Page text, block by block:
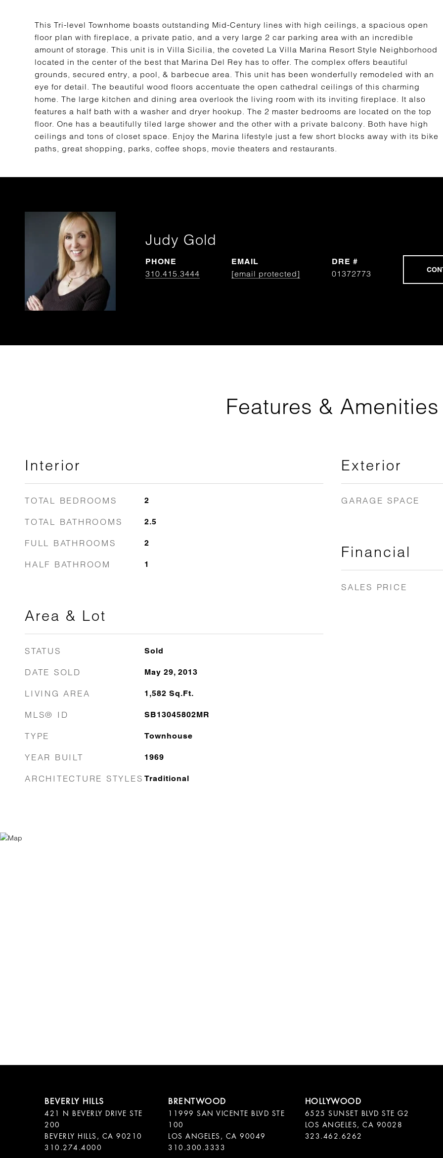
This Tri-level Townhome boasts outstanding Mid-Century lines with high ceilings, a spacious open
floor plan with fireplace, a private patio, and a very large 2 car parking area with an incredible
amount of storage. This unit is in Villa Sicilia, the coveted La Villa Marina Resort Style Neighborhood
located in the center of the best that Marina Del Rey has to offer. The complex offers beautiful
grounds, secured entry, a pool, & barbecue area. This unit has been wonderfully remodeled with an
eye for detail. The beautiful wood floors accentuate the open cathedral ceilings of this charming
home. The large kitchen and dining area overlook the living room with its inviting fireplace. It also
features a half bath with a washer and dryer hookup. The 2 master bedrooms are located on the top
floor. One has a beautifully tiled large shower and the other with a private balcony. Both have high
ceilings and tons of closet space. Enjoy the Marina lifestyle just a few short blocks away with its bike
paths, great shopping, parks, coffee shops, movie theaters and restaurants.
Judy Gold
PHONE
310.415.3444
EMAIL
[email protected]
DRE #
01372773
Features & Amenities
Interior
TOTAL BEDROOMS 2
TOTAL BATHROOMS 2.5
FULL BATHROOMS 2
HALF BATHROOM 1
Area & Lot
STATUS Sold
DATE SOLD May 29, 2013
LIVING AREA 1,582 Sq.Ft.
MLS® ID SB13045802MR
TYPE Townhouse
YEAR BUILT 1969
ARCHITECTURE STYLES Traditional
Exterior
GARAGE SPACE
Financial
SALES PRICE
421 N BEVERLY DRIVE STE
200
BEVERLY HILLS, CA 90210
11999 SAN VICENTE BLVD STE
100
LOS ANGELES, CA 90049
310.300.3333
6525 SUNSET BLVD STE G2
LOS ANGELES, CA 90028
323.462.6262